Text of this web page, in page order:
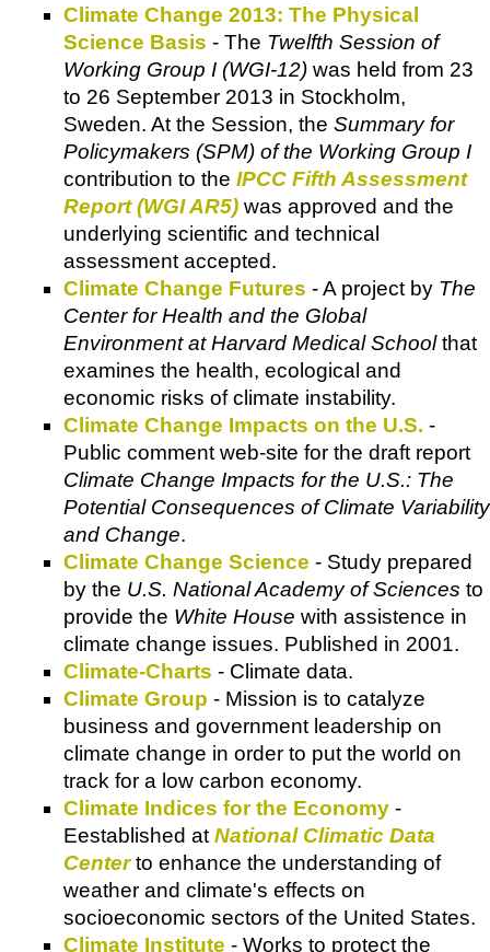
Climate Change 2013: The Physical
Science Basis - The Twelfth Session of
Working Group I (WGI-12) was held from 23
to 26 September 2013 in Stockholm,
Sweden. At the Session, the Summary for
Policymakers (SPM) of the Working Group I
contribution to the IPCC Fifth Assessment
Report (WGI AR5) was approved and the
underlying scientific and technical
assessment accepted.
Climate Change Futures - A project by The
Center for Health and the Global
Environment at Harvard Medical Schoolthat
examines the health, ecological and
economic risks of climate instability.
Climate Change Impacts on the U.S. -
Public comment web-site for the draft report
Climate Change Impacts for the U.S.: The
Potential Consequences of Climate Variability
and Change.
Climate Change Science - Study prepared
by the U.S. National Academy of Sciences to
provide the White House with assistence in
climate change issues. Published in 2001.
Climate-Charts - Climate data.
Climate Group - Mission is to catalyze
business and government leadership on
climate change in order to put the world on
track for a low carbon economy.
Climate Indices for the Economy -
Eestablished at National Climatic Data
Centerto enhance the understanding of
weather and climate's effects on
socioeconomic sectors of the United States.
Climate Institute - Works to protect the